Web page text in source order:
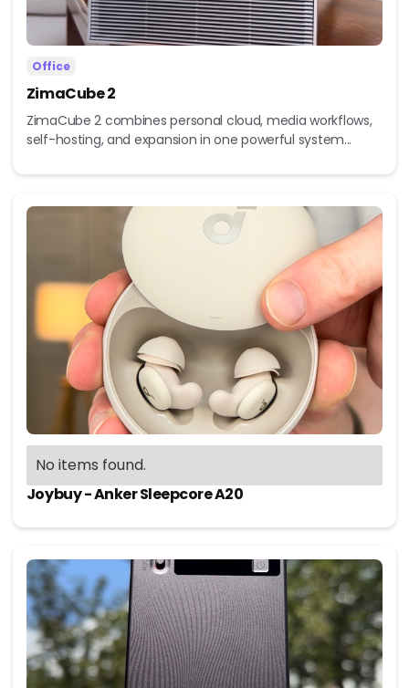
Office
ZimaCube 2
ZimaCube 2 combines personal cloud, media workflows,
self-hosting, and expansion in one powerful system...
No items found.
Joybuy - Anker Sleepcore A20